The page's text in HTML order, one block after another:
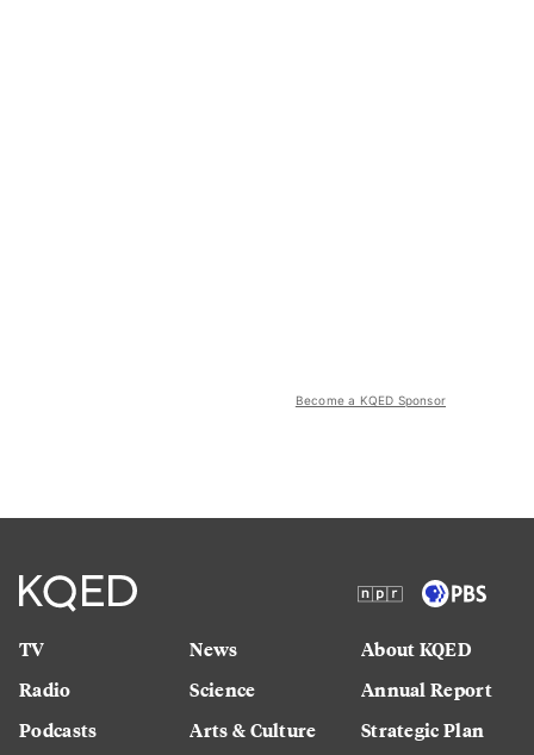
Become a KQED Sponsor
TV
Radio
Podcasts
News
Science
Arts & Culture
About KQED
Annual Report
Strategic Plan